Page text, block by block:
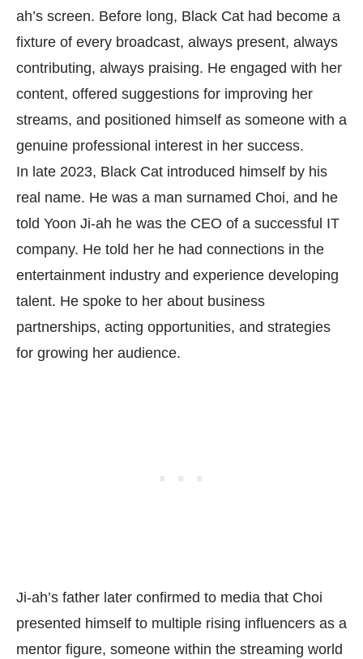
ah’s screen. Before long, Black Cat had become a
fixture of every broadcast, always present, always
contributing, always praising. He engaged with her
content, offered suggestions for improving her
streams, and positioned himself as someone with a
genuine professional interest in her success.
In late 2023, Black Cat introduced himself by his
real name. He was a man surnamed Choi, and he
told Yoon Ji-ah he was the CEO of a successful IT
company. He told her he had connections in the
entertainment industry and experience developing
talent. He spoke to her about business
partnerships, acting opportunities, and strategies
for growing her audience.
Ji-ah’s father later confirmed to media that Choi
presented himself to multiple rising influencers as a
mentor figure, someone within the streaming world